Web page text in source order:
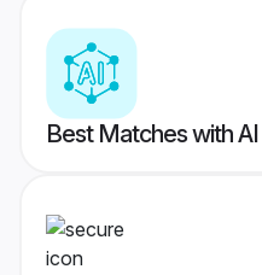
Best Matches with